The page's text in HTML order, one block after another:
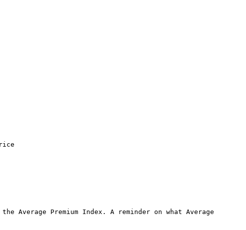
Premium Index. A reminder on what Average